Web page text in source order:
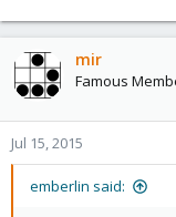
mir
Famous
Jul 15, 2015
emberlin said: